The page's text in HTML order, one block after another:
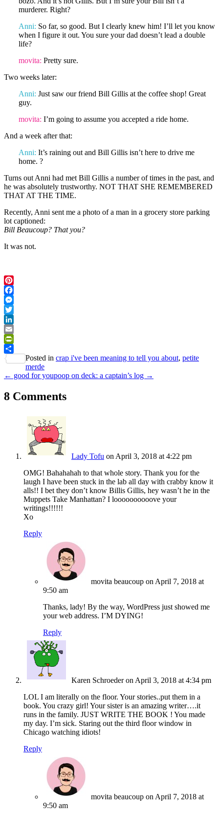
murderer. Right?
Anni: So far, so good. But I clearly knew him! I’ll let you know
when I figure it out. You sure your dad doesn’t lead a double
life?
movita: Pretty sure.
Two weeks later:
Anni: Just saw our friend Bill Gillis at the coffee shop! Great
guy.
movita: I’m going to assume you accepted a ride home.
And a week after that:
Anni: It’s raining out and Bill Gillis isn’t here to drive me
home. ?
Turns out Anni had met Bill Gillis a number of times in the past, and
he was absolutely trustworthy. NOT THAT SHE REMEMBERED
THAT AT THE TIME.
Recently, Anni sent me a photo of a man in a grocery store parking
lot captioned:
Bill Beaucoup? That you?
It was not.
Pinterest
Facebook
Messenger
Twitter
LinkedIn
Email
PrintFriendly
Share
Posted in crap i've been meaning to tell you about, petite
merde
← good for youpoop on deck: a captain’s log →
8 Comments
Lady Tofu on April 3, 2018 at 4:22 pm
OMG! Bahahahah to that whole story. Thank you for the
laugh I have been stuck in the lab all day with crabby know it
alls!! I bet they don’t know Billis Gillis, hey wasn’t he in the
Muppets Take Manhattan? I loooooooooove your
writings!!!!!!
Xo
Reply
movita beaucoup on April 7, 2018 at
9:50 am
Thanks, lady! By the way, WordPress just showed me
your web address. I’M DYING!
Reply
Karen Schroeder on April 3, 2018 at 4:34 pm
LOL I am literally on the floor. Your stories..put them in a
book. You crazy girl! Your sister is an amazing writer….it
runs in the family. JUST WRITE THE BOOK ! You made
my day. I’m sick. Staring out the third floor window in
Chicago watching idiots!
Reply
movita beaucoup on April 7, 2018 at
9:50 am